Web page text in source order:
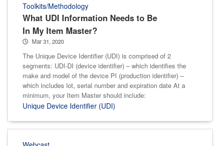
Toolkits/Methodology
What UDI Information Needs to Be
In My Item Master?
Mar 31, 2020
The Unique Device Identifier (UDI) is comprised of 2
segments: UDI-DI (device identifier) – which identifies the
make and model of the device PI (production identifier) –
which includes lot, serial number and expiration date At a
minimum, your Item Master should include:
Unique Device Identifier (UDI)